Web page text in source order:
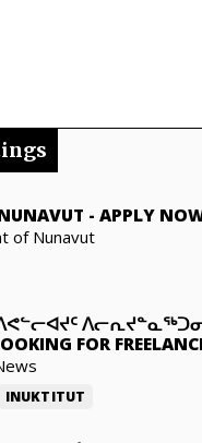
- APPLY
of Nunavut
FOR
INUKTITUT